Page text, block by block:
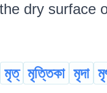
the dry surface of
মৃত্ মৃত্তিকা মৃদা